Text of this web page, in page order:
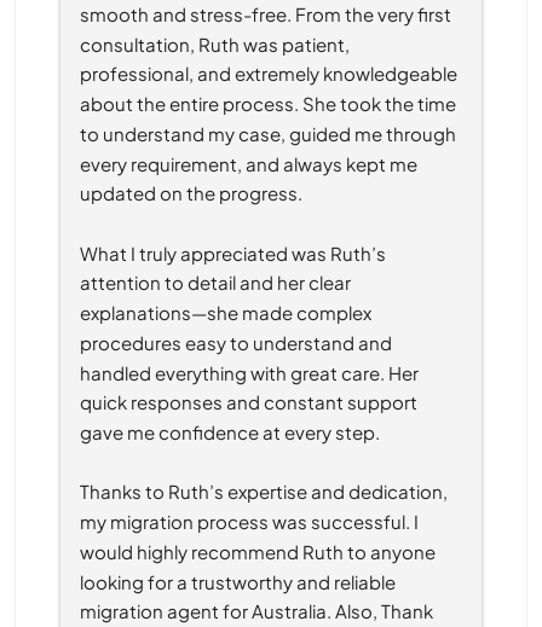
smooth and stress-free. From the very first
consultation, Ruth was patient,
professional, and extremely knowledgeable
about the entire process. She took the time
to understand my case, guided me through
every requirement, and always kept me
updated on the progress.
What I truly appreciated was Ruth’s
attention to detail and her clear
explanations—she made complex
procedures easy to understand and
handled everything with great care. Her
quick responses and constant support
gave me confidence at every step.
Thanks to Ruth’s expertise and dedication,
my migration process was successful. I
would highly recommend Ruth to anyone
looking for a trustworthy and reliable
migration agent for Australia. Also, Thank